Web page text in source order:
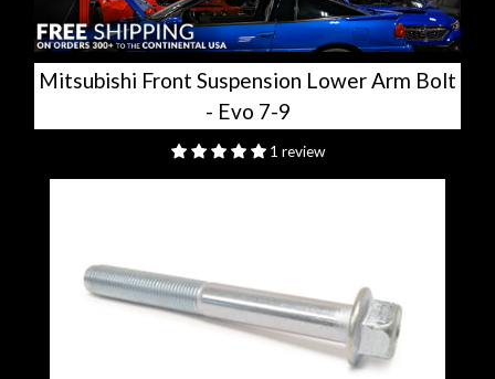
Mitsubishi Front Suspension Lower Arm Bolt
- Evo 7-9
1 review